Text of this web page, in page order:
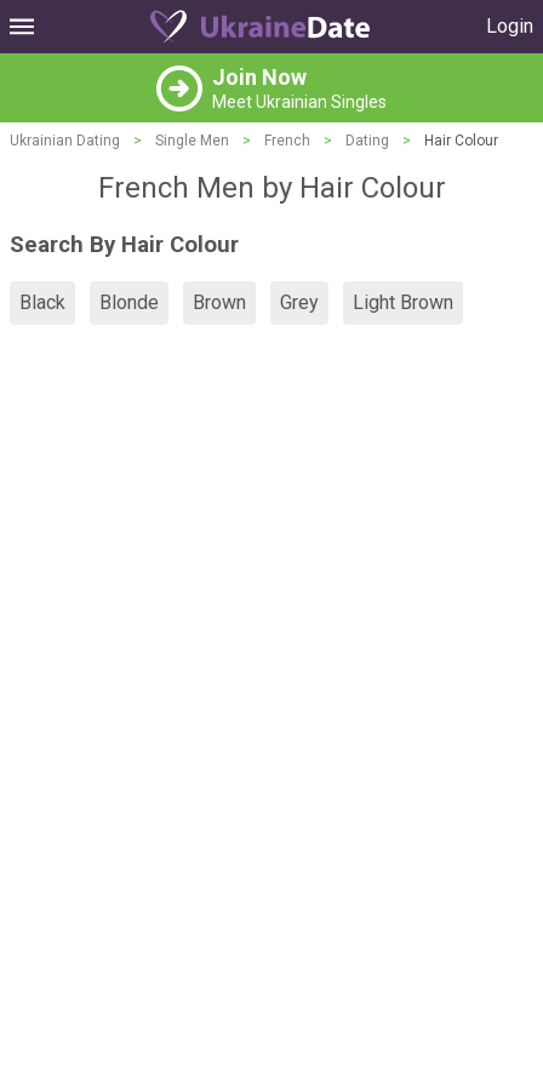
Login
Join Now
Meet Ukrainian Singles
Ukrainian Dating > Single Men > French > Dating > Hair Colour
French Men by Hair Colour
Search By Hair Colour
Black Blonde Brown Grey Light Brown